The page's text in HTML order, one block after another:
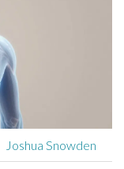
Joshua Snowden